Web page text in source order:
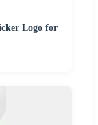
Logo for